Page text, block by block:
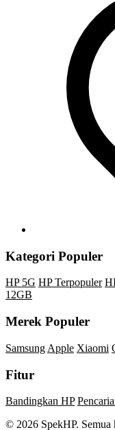
Kategori Populer
HP 5G HP Terpopuler
12GB
Merek Populer
Samsung Apple Xiaomi
Fitur
Bandingkan HP
© 2026 SpekHP.